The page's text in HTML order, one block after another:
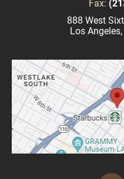
Fax:
888 West
Los